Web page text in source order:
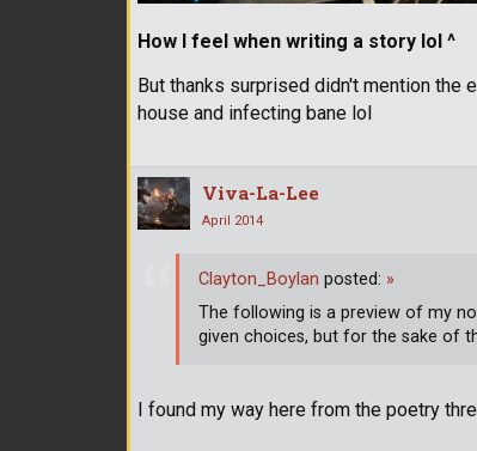
How I feel when writing a story lol ^
But thanks surprised didn't mention
house and infecting bane lol
Viva-La-Lee
April 2014
I found my way here from the poetry
Clayton_Boylan posted: »
The following is a preview of my
given choices, but for the sake of